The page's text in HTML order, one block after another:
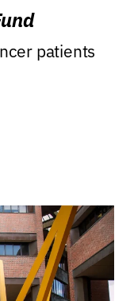
patients